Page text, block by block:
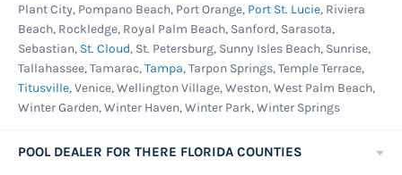
Plant City, Pompano Beach, Port Orange, Port St. Lucie, Riviera
Beach, Rockledge, Royal Palm Beach, Sanford, Sarasota,
Sebastian, St. Cloud, St. Petersburg, Sunny Isles Beach, Sunrise,
Tallahassee, Tamarac,Tampa, Tarpon Springs, Temple Terrace,
Titusville, Venice, Wellington Village, Weston, West Palm Beach,
Winter Garden, Winter Haven, Winter Park, Winter Springs
POOL DEALER FOR THERE FLORIDA COUNTIES